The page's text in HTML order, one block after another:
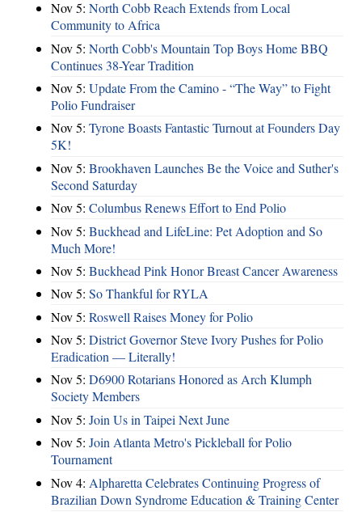
Nov 5: North Cobb Reach Extends from Local
Community to Africa
Nov 5: North Cobb's Mountain Top Boys Home BBQ
Continues 38-Year Tradition
Nov 5: Update From the Camino - “The Way” to Fight
Polio Fundraiser
Nov 5: Tyrone Boasts Fantastic Turnout at Founders Day
5K!
Nov 5: Brookhaven Launches Be the Voice and Suther's
Second Saturday
Nov 5: Columbus Renews Effort to End Polio
Nov 5: Buckhead and LifeLine: Pet Adoption and So
Much More!
Nov 5: Buckhead Pink Honor Breast Cancer Awareness
Nov 5: So Thankful for RYLA
Nov 5: Roswell Raises Money for Polio
Nov 5: District Governor Steve Ivory Pushes for Polio
Eradication — Literally!
Nov 5: D6900 Rotarians Honored as Arch Klumph
Society Members
Nov 5: Join Us in Taipei Next June
Nov 5: Join Atlanta Metro's Pickleball for Polio
Tournament
Nov 4: Alpharetta Celebrates Continuing Progress of
Brazilian Down Syndrome Education & Training Center